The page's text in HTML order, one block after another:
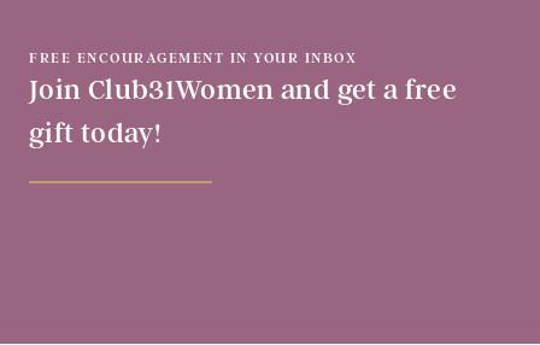
FREE ENCOURAGEMENT IN YOUR INBOX
Join Club31Women and get a free
gift today!